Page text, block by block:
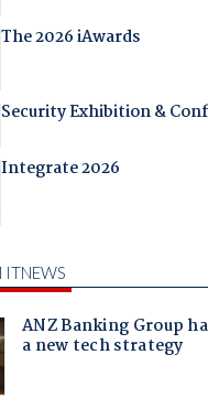
The 2026 iAwards
Security Exhibition &
Integrate 2026